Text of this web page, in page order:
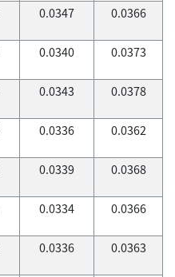
0.0347 0.0366
0.0340 0.0373
0.0343 0.0378
0.0336 0.0362
0.0339 0.0368
0.0334 0.0366
0.0336 0.0363